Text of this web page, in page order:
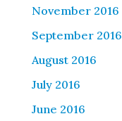
November 2016
September 2016
August 2016
July 2016
June 2016